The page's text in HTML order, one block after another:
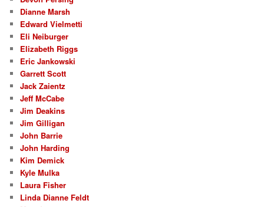
Dianne Marsh
Edward Vielmetti
Eli Neiburger
Elizabeth Riggs
Eric Jankowski
Garrett Scott
Jack Zaientz
Jeff McCabe
Jim Deakins
Jim Gilligan
John Barrie
John Harding
Kim Demick
Kyle Mulka
Laura Fisher
Linda Dianne Feldt